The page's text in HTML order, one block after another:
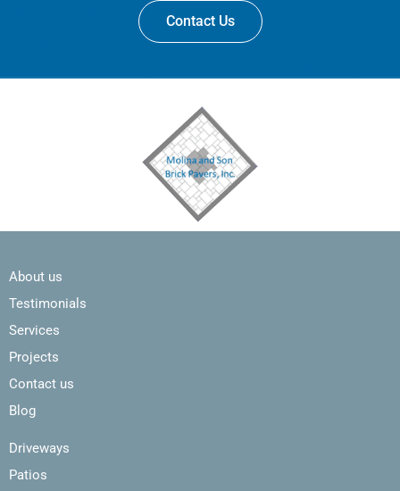
Contact Us
About us
Testimonials
Services
Projects
Contact us
Blog
Driveways
Patios